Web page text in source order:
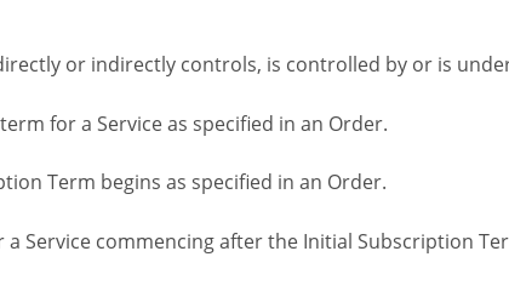
or indirectly controls, is controlled by or is
for a Service as specified in an Order.
Term begins as specified in an Order.
Service commencing after the Initial Subscription